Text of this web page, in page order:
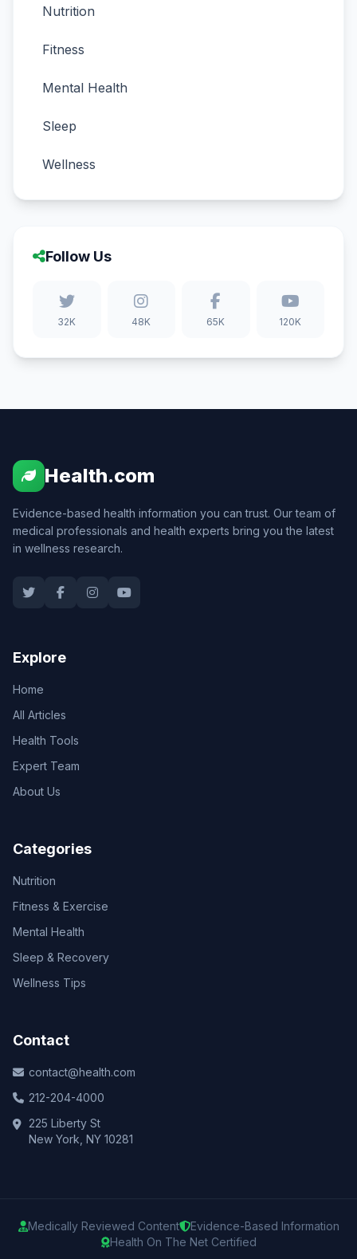
Nutrition
Fitness
Mental Health
Sleep
Wellness
Follow Us
32K 48K 65K 120K
Health.com
Evidence-based health information you can trust. Our team of
medical professionals and health experts bring you the latest
in wellness research.
Explore
Home
All Articles
Health Tools
Expert Team
About Us
Categories
Nutrition
Fitness & Exercise
Mental Health
Sleep & Recovery
Wellness Tips
Contact
contact@health.com
212-204-4000
225 Liberty St
New York, NY 10281
Medically Reviewed Content
Evidence-Based Information
Health On The Net Certified